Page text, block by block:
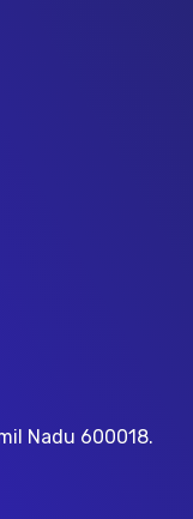
Nadu 600018.